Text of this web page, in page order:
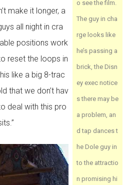
make it longer, a
all night in cra
positions work
reset the loops in
like a big 8-trac
that we don’t hav
deal with this pro
o see the film.
The guy in cha
rge looks like
he’s passing a
brick, the Disn
ey exec notice
s there may be
a problem, an
d tap dances t
he Dole guy in
to the attractio
n promising hi